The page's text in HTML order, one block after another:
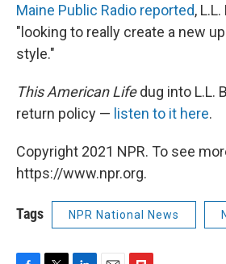
Maine Public Radio reported,
"looking to really create a new
style."
This American Lifedug into L.L.
return policy — listen to it here.
Copyright 2021 NPR. To see
https://www.npr.org.
Tags NPR National News